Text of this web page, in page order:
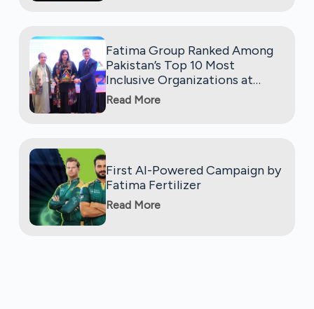
Fatima Group Ranked Among
Pakistan’s Top 10 Most
Inclusive Organizations at
Global Diversity, Equity, and
Read More
First AI-Powered Campaign by
Fatima Fertilizer
Read More